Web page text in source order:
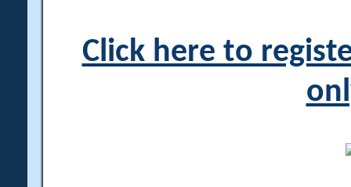
Click here to